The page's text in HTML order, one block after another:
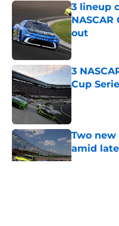
3 lineup
out
Published by
3
Cup
Published by
Two new
amid
Published by